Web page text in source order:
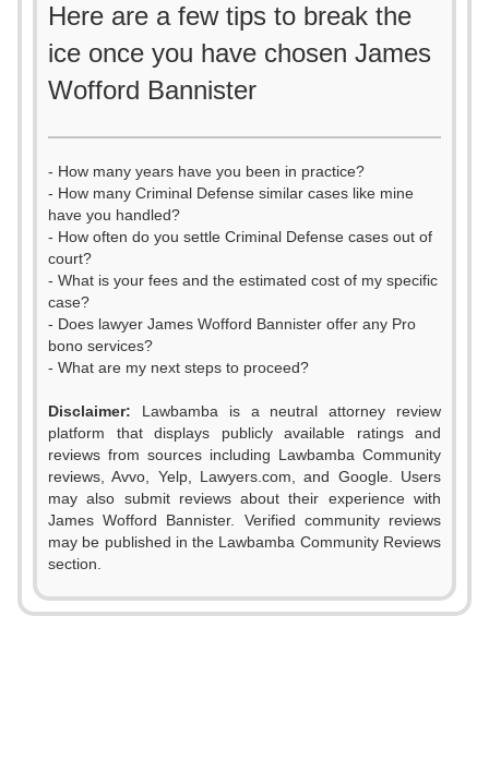
Here are a few tips to break the
ice once you have chosen James
Wofford Bannister
- How many years have you been in practice?
- How many Criminal Defense similar cases like mine
have you handled?
- How often do you settle Criminal Defense cases out of
court?
- What is your fees and the estimated cost of my specific
case?
- Does lawyer James Wofford Bannister offer any Pro
bono services?
- What are my next steps to proceed?
Disclaimer: Lawbamba is a neutral attorney review
platform that displays publicly available ratings and
reviews from sources including Lawbamba Community
reviews, Avvo, Yelp, Lawyers.com, and Google. Users
may also submit reviews about their experience with
James Wofford Bannister. Verified community reviews
may be published in the Lawbamba Community Reviews
section.
0
1
2
3
4
1